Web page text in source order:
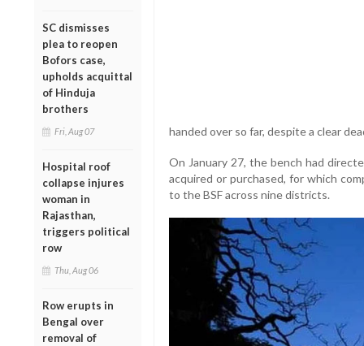
SC dismisses
plea to reopen
Bofors case,
upholds acquittal
of Hinduja
brothers
Fri, Aug 07
Hospital roof
collapse injures
woman in
Rajasthan,
triggers political
row
Thu, Aug 06
Row erupts in
Bengal over
removal of
handed over so far, despite a clear
On January 27, the bench had
acquired or purchased, for which
to the BSF across nine districts.